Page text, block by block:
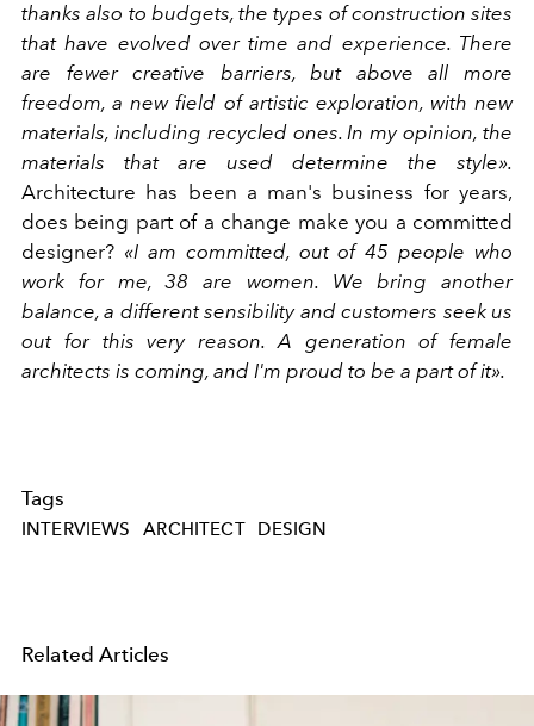
thanks also to budgets, the types of construction sites
that have evolved over time and experience. There
are fewer creative barriers, but above all more
freedom, a new field of artistic exploration, with new
materials, including recycled ones. In my opinion, the
materials that are used determine the style».
Architecture has been a man's business for years,
does being part of a change make you a committed
designer? «I am committed, out of 45 people who
work for me, 38 are women. We bring another
balance, a different sensibility and customers seek us
out for this very reason. A generation of female
architects is coming, and I'm proud to be a part of it».
Tags
INTERVIEWS ARCHITECT DESIGN
Related Articles